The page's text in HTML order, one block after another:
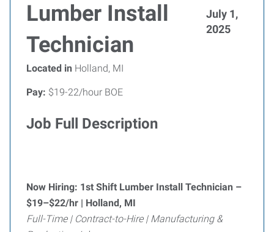
Lumber Install
Technician
July 1,
2025
Located in Holland, MI
Pay: $19-22/hour BOE
Job Full Description
Now Hiring: 1st Shift Lumber Install Technician –
$19–$22/hr | Holland, MI
Full-Time | Contract-to-Hire | Manufacturing &